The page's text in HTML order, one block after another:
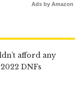
Ads by Amazon
afford any
DNFs